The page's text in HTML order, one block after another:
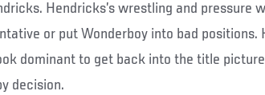
Hendricks’s wrestling and pressure
or put Wonderboy into bad positions.
dominant to get back into the title
decision.